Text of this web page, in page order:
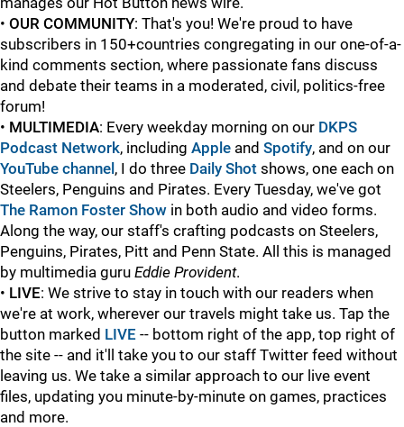
• OUR COMMUNITY: That's you! We're proud to have
subscribers in 150+countries congregating in our one-of-a-
kind comments section, where passionate fans discuss
and debate their teams in a moderated, civil, politics-free
forum!
• MULTIMEDIA: Every weekday morning on our DKPS
Podcast Network, including Apple and Spotify, and on our
YouTube channel , I do three Daily Shot shows, one each on
Steelers, Penguins and Pirates. Every Tuesday, we've got
The Ramon Foster Show in both audio and video forms.
Along the way, our staff's crafting podcasts on Steelers,
Penguins, Pirates, Pitt and Penn State. All this is managed
by multimedia guru Eddie Provident.
• LIVE: We strive to stay in touch with our readers when
we're at work, wherever our travels might take us. Tap the
button marked LIVE -- bottom right of the app, top right of
the site -- and it'll take you to our staff Twitter feed without
leaving us. We take a similar approach to our live event
files, updating you minute-by-minute on games, practices
and more.